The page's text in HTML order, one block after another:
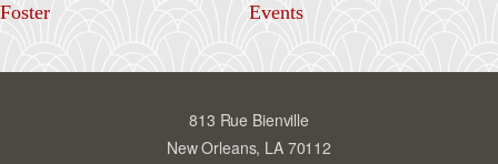
Foster
Events
813 Rue Bienville
New Orleans, LA 70112